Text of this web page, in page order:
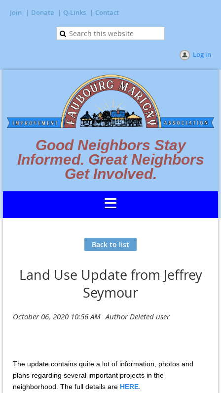
Join Donate Q-Links Contact
Log in
Good Neighbors Stay
Informed. Great Neighbors
Get Involved.
Back to list
Land Use Update from Jeffrey
Seymour
The update contains quite a lot of information, photos and
plans regarding several important projects in the
neighborhood. The full details are HERE